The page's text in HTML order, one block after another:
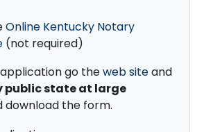
Online Kentucky Notary
(not required)
go theweb siteand
public state at large
download the form.